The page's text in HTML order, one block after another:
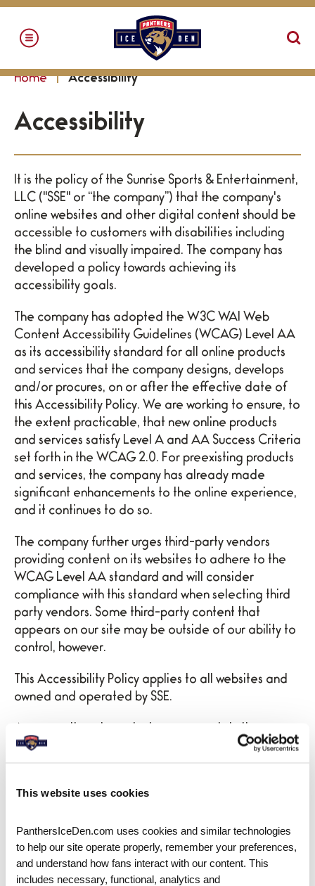
This website uses cookies
PanthersIceDen.com uses cookies and similar technologies
to help our site operate properly, remember your preferences,
and understand how fans interact with our content. This
includes necessary, functional, analytics and
Skip
content
Buy
Search
Home Accessibility
Accessibility
It is the policy of the Sunrise Sports & Entertainment,
LLC ("SSE" or “the company”) that the company's
online websites and other digital content should be
accessible to customers with disabilities including
the blind and visually impaired. The company has
developed a policy towards achieving its
accessibility goals.
The company has adopted the W3C WAI Web
Content Accessibility Guidelines (WCAG) Level AA
as its accessibility standard for all online products
and services that the company designs, develops
and/or procures, on or after the effective date of
this Accessibility Policy. We are working to ensure, to
the extent practicable, that new online products
and services satisfy Level A and AA Success Criteria
set forth in the WCAG 2.0. For preexisting products
and services, the company has already made
significant enhancements to the online experience,
and it continues to do so.
The company further urges third-party vendors
providing content on its websites to adhere to the
WCAG Level AA standard and will consider
compliance with this standard when selecting third
party vendors. Some third-party content that
appears on our site may be outside of our ability to
control, however.
This Accessibility Policy applies to all websites and
owned and operated by SSE.
accessibility of our websites and digital content, we
and inclusion.
The company is committed to making its websites
accessible to customers with disabilities and
welcomes suggestions for improvement.